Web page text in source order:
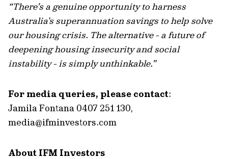
“There’s a genuine opportunity to harness
Australia's superannuation savings to help solve
our housing crisis. The alternative - a future of
deepening housing insecurity and social
instability - is simply unthinkable.”
For media queries, please contact:
Jamila Fontana 0407 251 130,
media@ifminvestors.com
About IFM Investors